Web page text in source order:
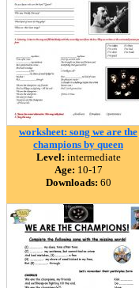
worksheet: song we are the
champions by queen
Level: intermediate
Age: 10-17
Downloads: 60